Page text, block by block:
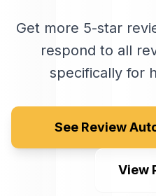
Get more 5-star
respond to all
specifically for
See Review
View